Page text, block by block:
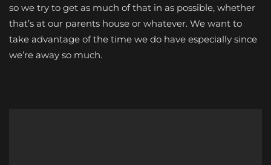
so we try to get as much of that in as possible, whether
that’s at our parents house or whatever. We want to
take advantage of the time we do have especially since
we’re away so much.